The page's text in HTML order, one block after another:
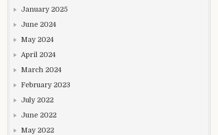
January 2025
June 2024
May 2024
April 2024
March 2024
February 2023
July 2022
June 2022
May 2022